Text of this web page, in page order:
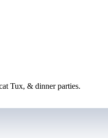
Tux, & dinner parties.